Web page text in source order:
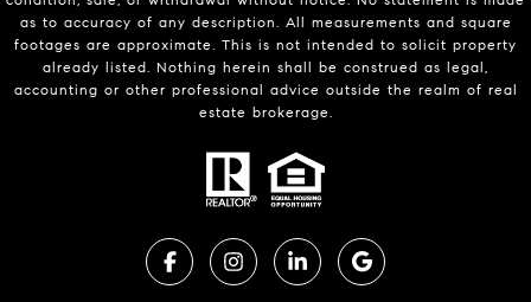
as to accuracy of any description. All measurements and square
footages are approximate. This is not intended to solicit property
already listed. Nothing herein shall be construed as legal,
accounting or other professional advice outside the realm of real
estate brokerage.